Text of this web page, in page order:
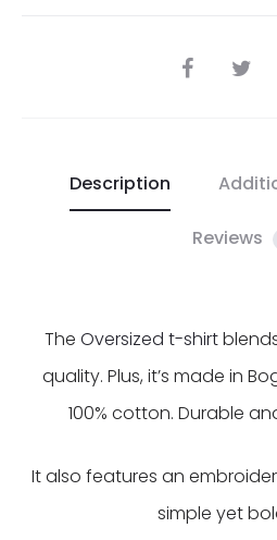
SHARE
Description
Reviews
The Oversized t-shirt
quality. Plus, it’s made in
100% cotton. Durable
It also features an
simple yet